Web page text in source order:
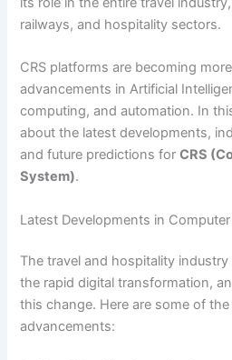
railways, and hospitality sectors.
CRS platforms are becoming
advancements in Artificial
computing, and automation. In
about the latest developments,
and future predictions forCRS
System).
Latest Developments in
The travel and hospitality
the rapid digital transformation,
this change. Here are some of
advancements: